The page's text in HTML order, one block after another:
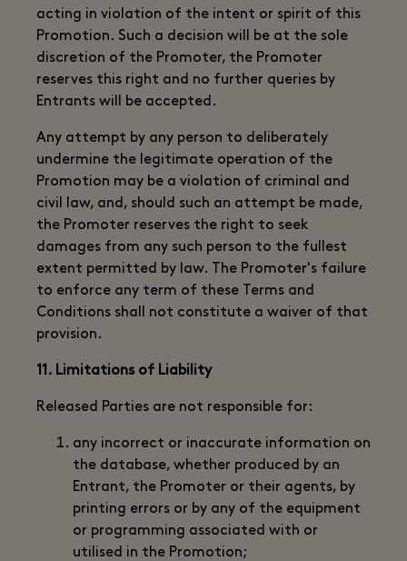
acting in violation of the intent or spirit of this
Promotion. Such a decision will be at the sole
discretion of the Promoter, the Promoter
reserves this right and no further queries by
Entrants will be accepted.
Any attempt by any person to deliberately
undermine the legitimate operation of the
Promotion may be a violation of criminal and
civil law, and, should such an attempt be made,
the Promoter reserves the right to seek
damages from any such person to the fullest
extent permitted by law. The Promoter's failure
to enforce any term of these Terms and
Conditions shall not constitute a waiver of that
provision.
11. Limitations of Liability
Released Parties are not responsible for:
any incorrect or inaccurate information on
the database, whether produced by an
Entrant, the Promoter or their agents, by
printing errors or by any of the equipment
or programming associated with or
utilised in the Promotion;